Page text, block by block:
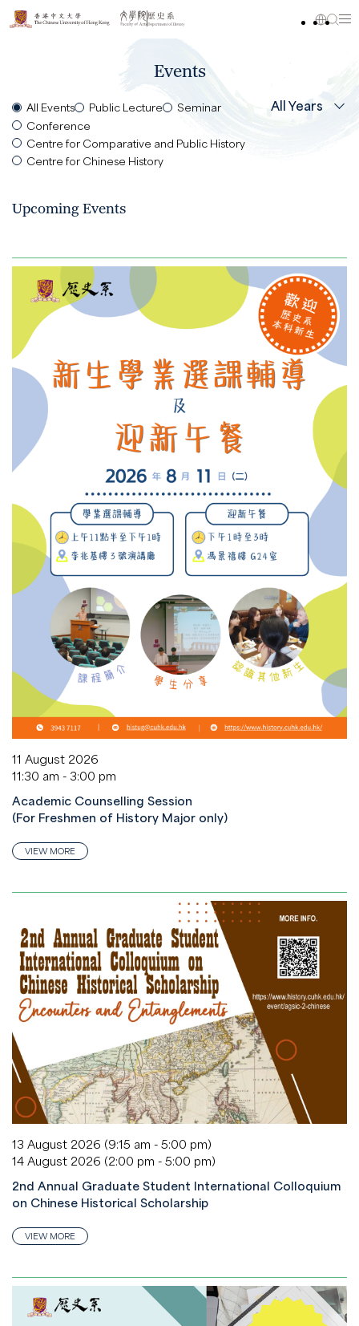
Events
All Events Public Lecture
Seminar
Conference
Centre for Comparative and Public History
Centre for Chinese History
All Years
Upcoming Events
11 August 2026
11:30 am - 3:00 pm
Academic Counselling Session
(For Freshmen of History Major only)
VIEW MORE
13 August 2026 (9:15 am - 5:00 pm)
14 August 2026 (2:00 pm - 5:00 pm)
2nd Annual Graduate Student International Colloquium
on Chinese Historical Scholarship
VIEW MORE